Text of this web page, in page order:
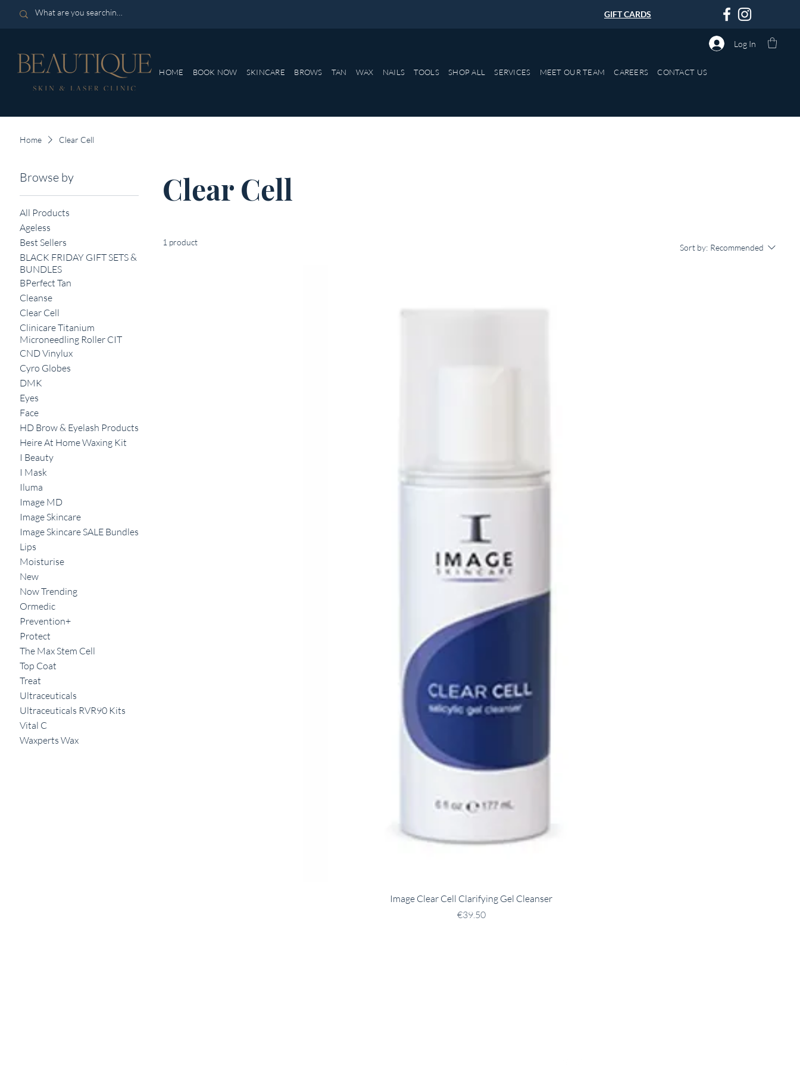
GIFT CARDS
HOME BOOK NOW SKINCARE BROWS TAN WAX NAILS TOOLS SHOP ALL SERVICES MEET OUR TEAM CAREERS CONTACT US
Log In
Home Clear Cell
Browse by
All Products
Ageless
Best Sellers
BLACK FRIDAY GIFT SETS &
BUNDLES
BPerfect Tan
Cleanse
Clear Cell
Clinicare Titanium
Microneedling Roller CIT
CND Vinylux
Cyro Globes
DMK
Eyes
Face
HD Brow & Eyelash Products
Heire At Home Waxing Kit
I Beauty
I Mask
Iluma
Image MD
Image Skincare
Image Skincare SALE Bundles
Lips
Moisturise
New
Now Trending
Ormedic
Prevention+
Protect
The Max Stem Cell
Top Coat
Treat
Ultraceuticals
Ultraceuticals RVR90 Kits
Vital C
Waxperts Wax
Clear Cell
1 product
Sort by: Recommended
Image Clear Cell Clarifying Gel Cleanser
Price
€39.50